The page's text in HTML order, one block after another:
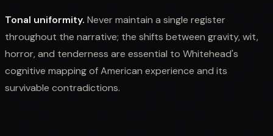
Tonal uniformity. Never maintain a single register
throughout the narrative; the shifts between gravity, wit,
horror, and tenderness are essential to Whitehead's
cognitive mapping of American experience and its
survivable contradictions.